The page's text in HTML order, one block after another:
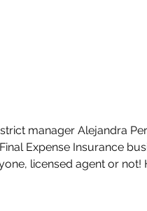
manager Alejandra
Expense Insurance
licensed agent or not!